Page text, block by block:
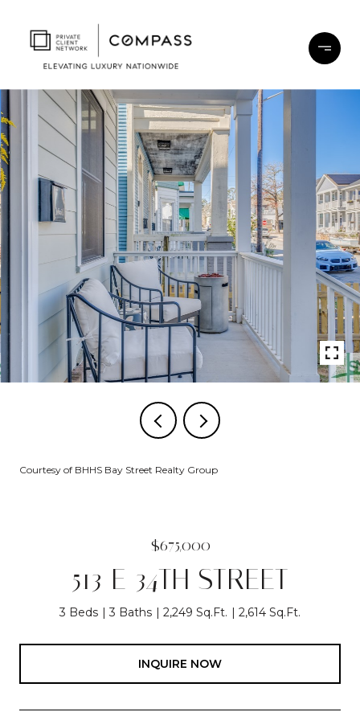
Courtesy of BHHS Bay Street Realty Group
$675,000
513 E 34TH STREET
3 Beds 3 Baths 2,249 Sq.Ft. 2,614 Sq.Ft.
INQUIRE NOW